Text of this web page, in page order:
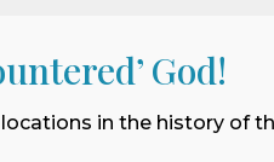
God!
in the history of